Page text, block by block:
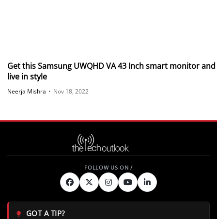
Get this Samsung UWQHD VA 43 Inch smart monitor and
live in style
Neerja Mishra • Nov 18, 2022
GOT A TIP?